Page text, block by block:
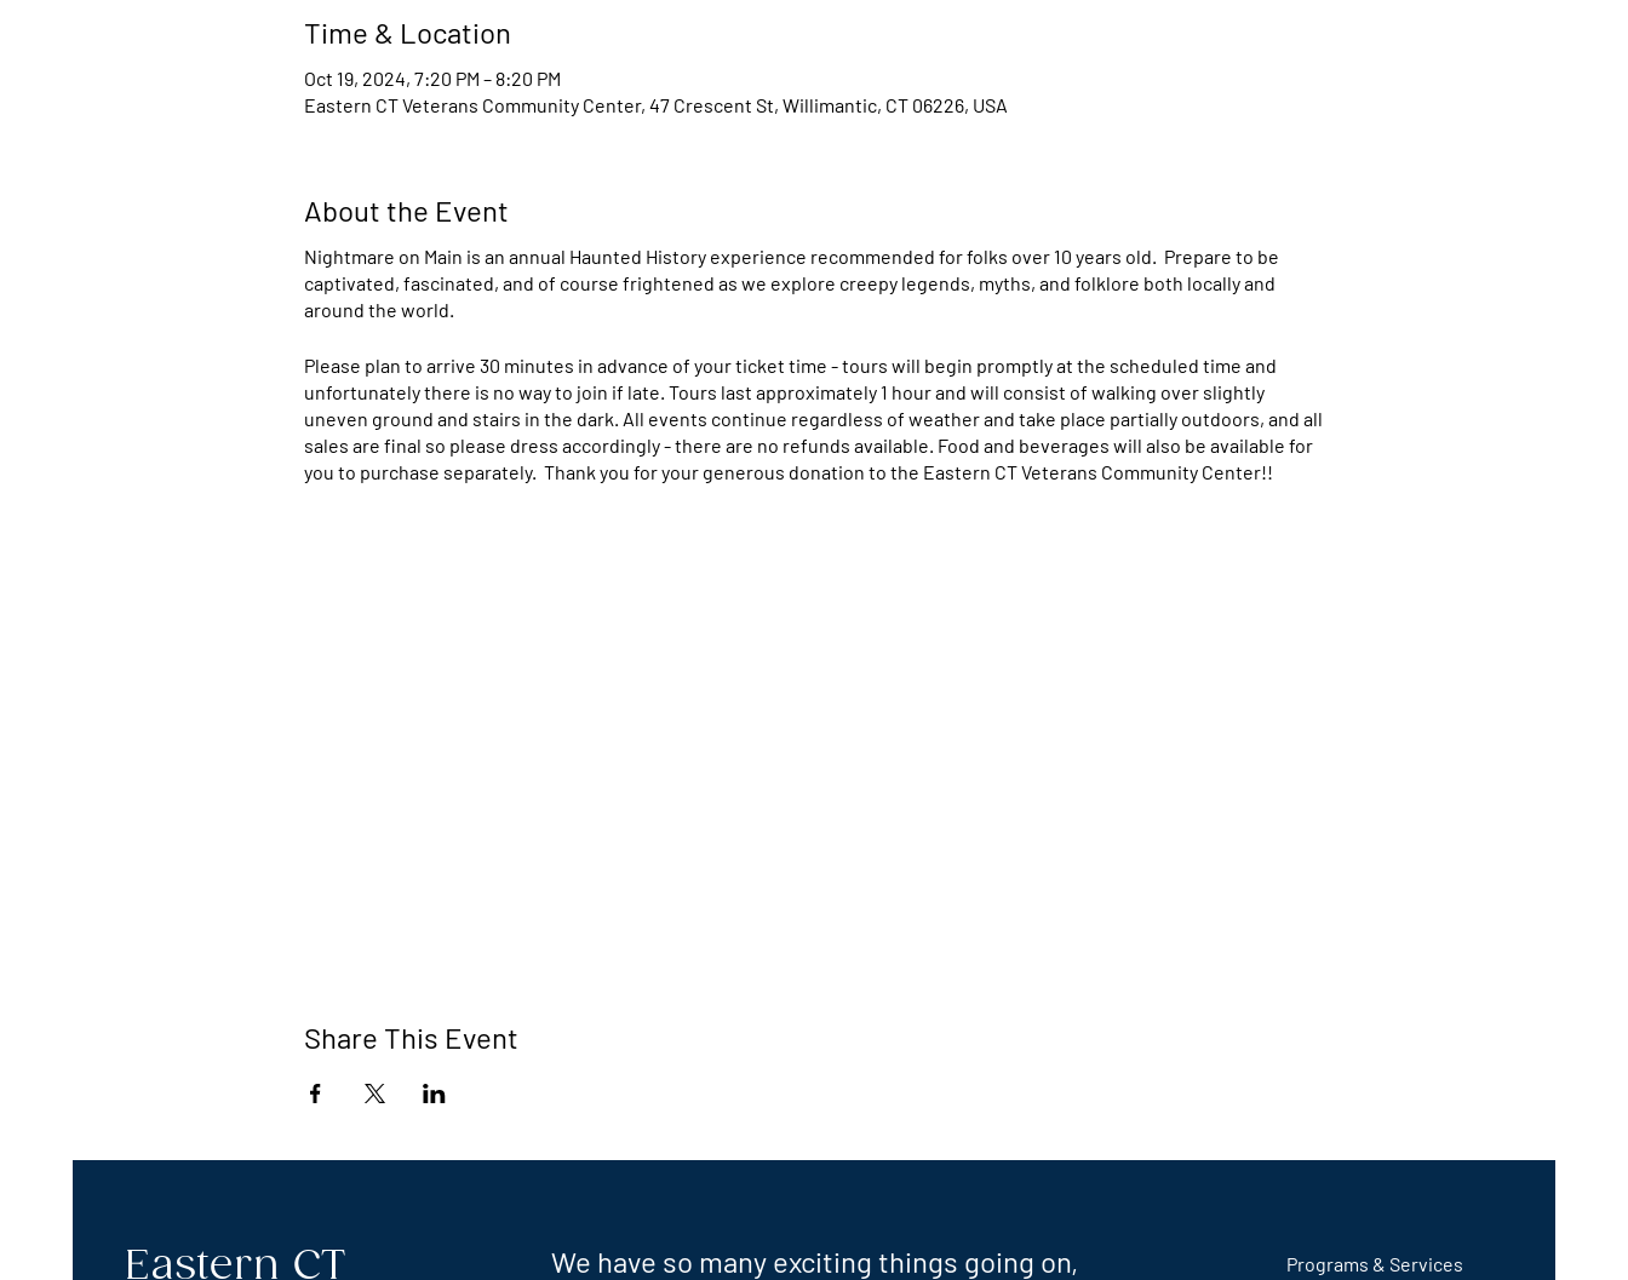
Time & Location
Oct 19, 2024, 7:20 PM – 8:20 PM
Eastern CT Veterans Community Center, 47 Crescent St, Willimantic, CT 06226, USA
About the Event
Nightmare on Main is an annual Haunted History experience recommended for folks over 10 years old. Prepare to be
captivated, fascinated, and of course frightened as we explore creepy legends, myths, and folklore both locally and
around the world.
Please plan to arrive 30 minutes in advance of your ticket time - tours will begin promptly at the scheduled time and
unfortunately there is no way to join if late. Tours last approximately 1 hour and will consist of walking over slightly
uneven ground and stairs in the dark. All events continue regardless of weather and take place partially outdoors, and all
sales are final so please dress accordingly - there are no refunds available. Food and beverages will also be available for
you to purchase separately. Thank you for your generous donation to the Eastern CT Veterans Community Center!!
Share This Event
Eastern CT We have so many exciting things going on, Programs & Services